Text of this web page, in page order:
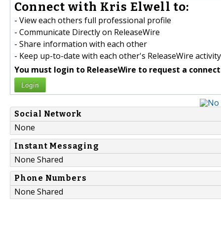
Connect with Kris Elwell to:
- View each others full professional profile
- Communicate Directly on ReleaseWire
- Share information with each other
- Keep up-to-date with each other's ReleaseWire activity
You must login to ReleaseWire to request a
Login
Social Network
None
Instant Messaging
None Shared
Phone Numbers
None Shared